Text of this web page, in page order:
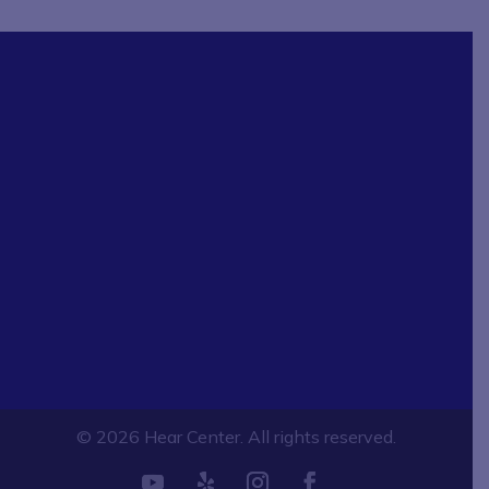
© 2026 Hear Center. All rights reserved.